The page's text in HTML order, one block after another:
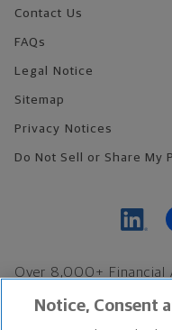
Contact Us
FAQs
Legal Notice
Sitemap
Privacy Notices
Do Not Sell or Share My
Over 8,000+ Financial
Find an Advisor
Notice, Consent